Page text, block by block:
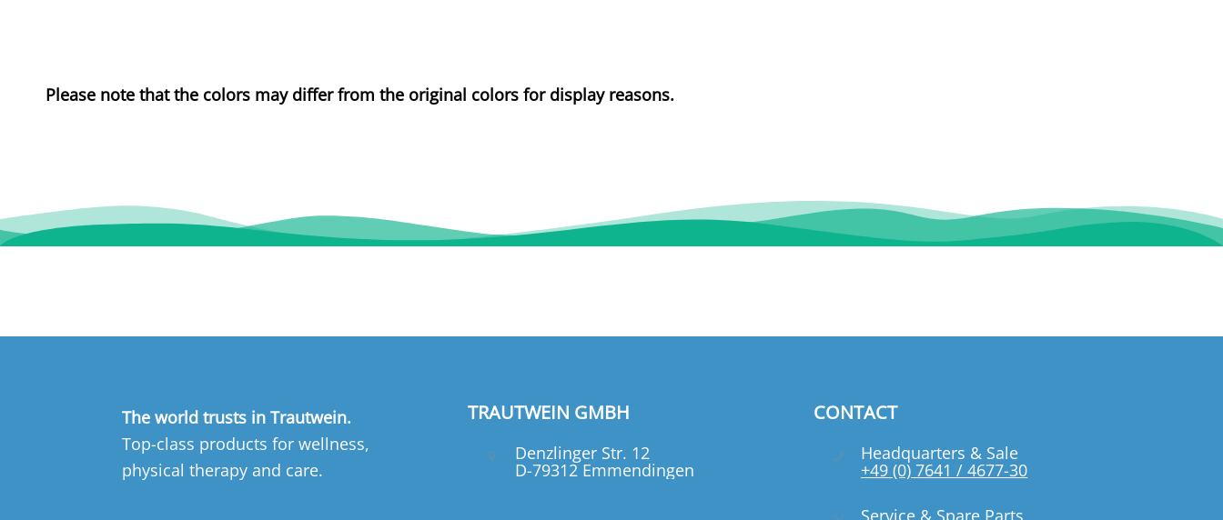
Please note that the colors may differ from the original colors for display reasons.
The world trusts in Trautwein.
Top-class products for wellness,
physical therapy and care.
TRAUTWEIN GMBH
Denzlinger Str. 12
D-79312 Emmendingen
CONTACT
Headquarters & Sale
+49 (0) 7641 / 4677-30
Service & Spare Parts